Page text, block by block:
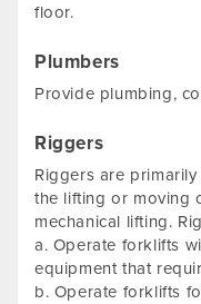
floor.
Plumbers
Provide plumbing,
Riggers
Riggers are
the lifting or moving
mechanical lifting.
a. Operate forklifts
equipment that
b. Operate forklifts